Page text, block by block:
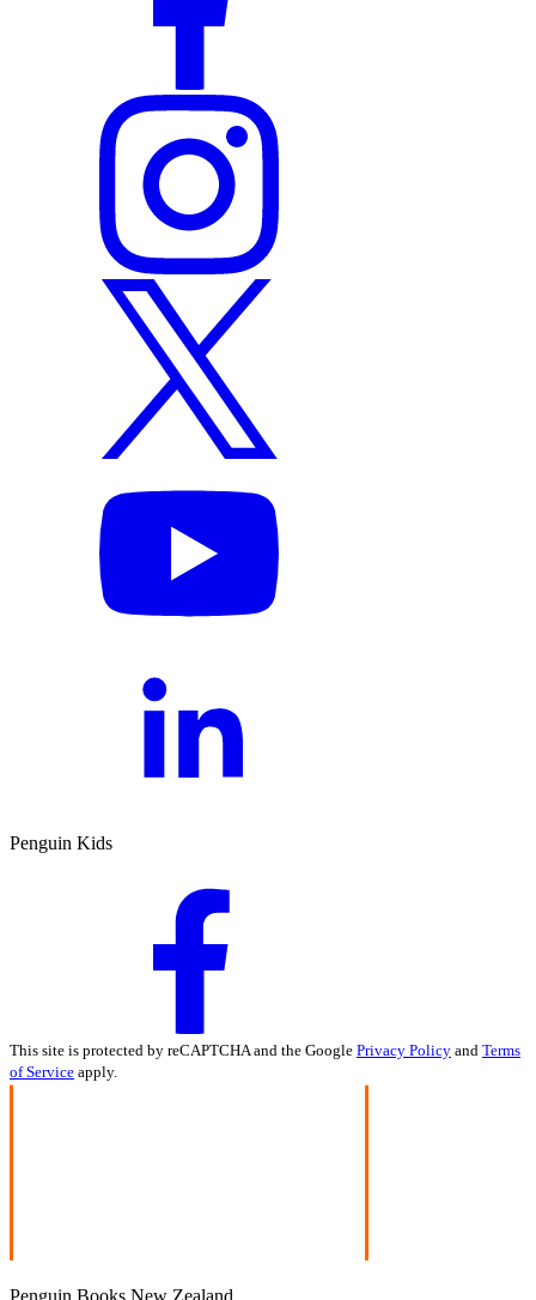
Penguin Kids
This site is protected by reCAPTCHA and the Google Privacy Policy and Terms
of Service apply.
Penguin Books New Zealand